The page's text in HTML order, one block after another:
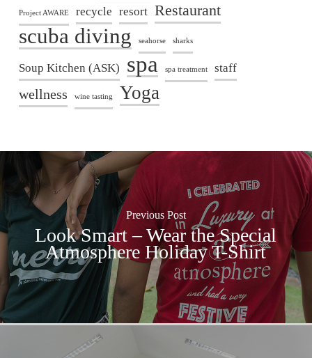
Project AWARE recycle resort Restaurant
scuba diving seahorse sharks
Soup Kitchen (ASK) spa spa treatment staff
wellness wine tasting Yoga
Previous Post
Look Smart – Wear the Special
Atmosphere Holiday T-Shirt